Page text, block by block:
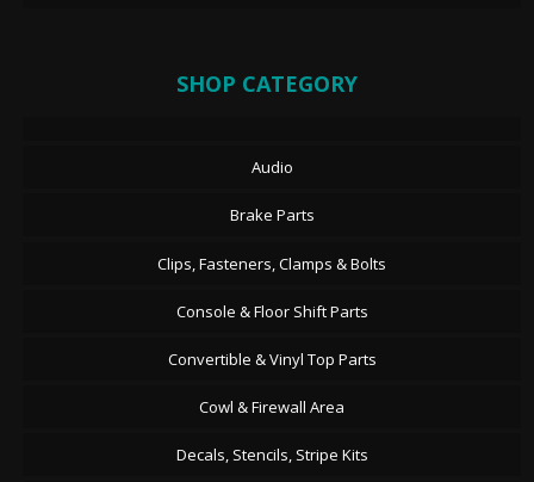
SHOP CATEGORY
Audio
Brake Parts
Clips, Fasteners, Clamps & Bolts
Console & Floor Shift Parts
Convertible & Vinyl Top Parts
Cowl & Firewall Area
Decals, Stencils, Stripe Kits